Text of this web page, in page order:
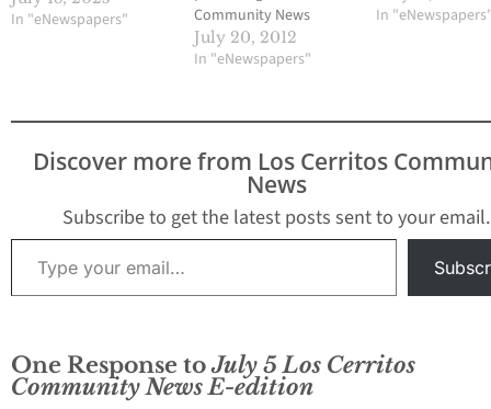
In "eNewspapers"
Community News
Cerritos Newspaper
Community News
July 20, 2012
In "eNewspapers"
In
Discover more from Los Cerritos
News
Subscribe to get the latest posts sent to your email.
Type your email…
One Response toJuly 5 Los Cerritos
Community News E-edition